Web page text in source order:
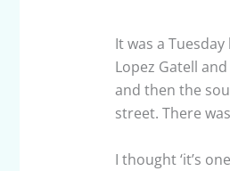
It was a
Lopez Gatell
and then the
street. There
I thought ‘it’s